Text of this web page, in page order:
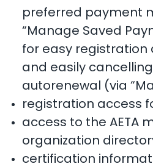
preferred payment
“Manage Saved
for easy registration
and easily
autorenewal (via
registration access
access to the AETA
organization
certification